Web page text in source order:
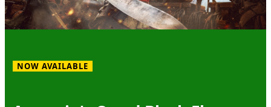
NOW AVAILABLE